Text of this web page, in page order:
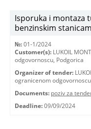
Isporuka i montaza
benzinskim
№: 01-1/2024
Customer(s): LUKOIL
odgovornoscu, Podgorica
Organizer of tender:
ogranicenom
Documents: poziv za
Deadline: 09/09/2024